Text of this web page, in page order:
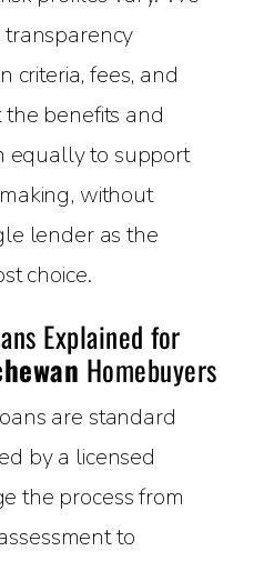
criteria, fees, and
benefits and
equally to support
without
lender as the
choice.
Explained for
Homebuyers
are standard
by a licensed
the process from
to